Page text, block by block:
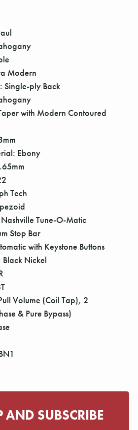
Modern
Single-ply Back
with Modern Contoured
Ebony
Tech
Tune-O-Matic
Stop Bar
with Keystone Buttons
Nickel
Volume (Coil Tap), 2
& Pure Bypass)
AND SUBSCRIBE